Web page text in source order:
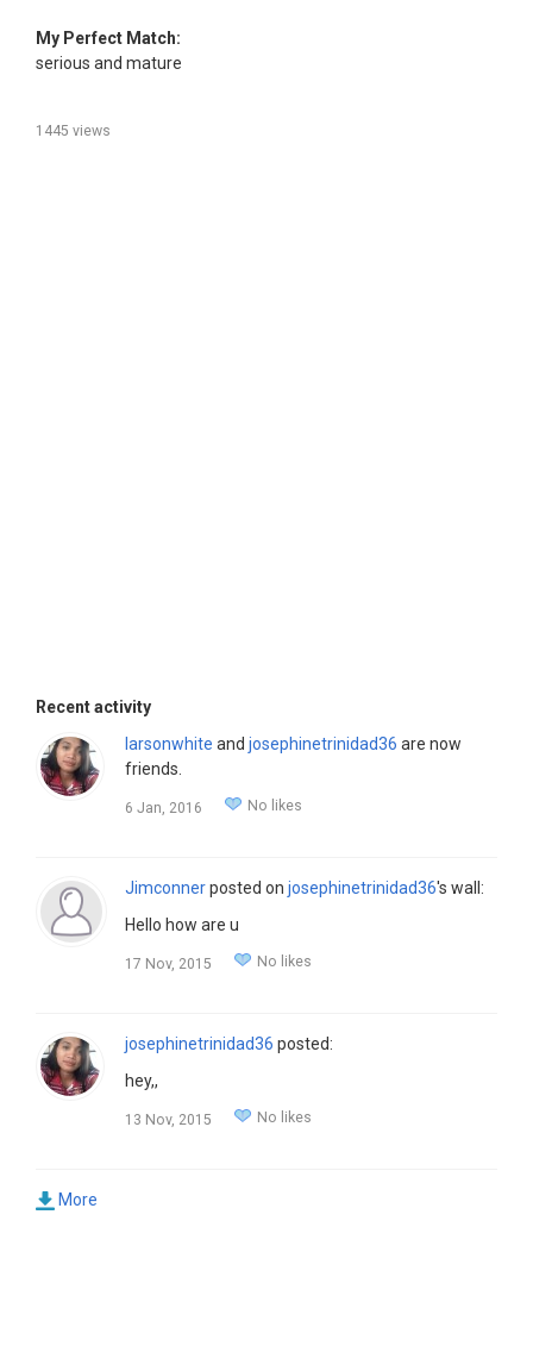
My Perfect Match:
serious and mature
1445 views
Recent activity
larsonwhite and josephinetrinidad36 are now
friends.
6 Jan, 2016 No likes
Jimconnerposted on josephinetrinidad36's wall:
Hello how are u
17 Nov, 2015 No likes
josephinetrinidad36 posted:
hey,,
13 Nov, 2015 No likes
More